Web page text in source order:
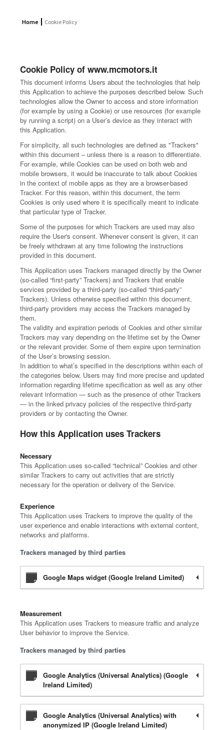
Home Cookie Policy
Cookie Policy of www.mcmotors.it
This document informs Users about the technologies that help
this Application to achieve the purposes described below. Such
technologies allow the Owner to access and store information
(for example by using a Cookie) or use resources (for example
by running a script) on a User’s device as they interact with
this Application.
For simplicity, all such technologies are defined as "Trackers"
within this document – unless there is a reason to differentiate.
For example, while Cookies can be used on both web and
mobile browsers, it would be inaccurate to talk about Cookies
in the context of mobile apps as they are a browser-based
Tracker. For this reason, within this document, the term
Cookies is only used where it is specifically meant to indicate
that particular type of Tracker.
Some of the purposes for which Trackers are used may also
require the User's consent. Whenever consent is given, it can
be freely withdrawn at any time following the instructions
provided in this document.
This Application uses Trackers managed directly by the Owner
(so-called “first-party” Trackers) and Trackers that enable
services provided by a third-party (so-called “third-party”
Trackers). Unless otherwise specified within this document,
third-party providers may access the Trackers managed by
them.
The validity and expiration periods of Cookies and other similar
Trackers may vary depending on the lifetime set by the Owner
or the relevant provider. Some of them expire upon termination
of the User’s browsing session.
In addition to what’s specified in the descriptions within each of
the categories below, Users may find more precise and updated
information regarding lifetime specification as well as any other
relevant information — such as the presence of other Trackers
— in the linked privacy policies of the respective third-party
providers or by contacting the Owner.
How this Application uses Trackers
Necessary
This Application uses so-called “technical” Cookies and other
similar Trackers to carry out activities that are strictly
necessary for the operation or delivery of the Service.
Experience
This Application uses Trackers to improve the quality of the
user experience and enable interactions with external content,
networks and platforms.
Trackers managed by third parties
Google Maps widget (Google Ireland Limited)
Measurement
This Application uses Trackers to measure traffic and analyze
User behavior to improve the Service.
Trackers managed by third parties
Google Analytics (Universal Analytics) (Google
Ireland Limited)
Google Analytics (Universal Analytics) with
anonymized IP (Google Ireland Limited)